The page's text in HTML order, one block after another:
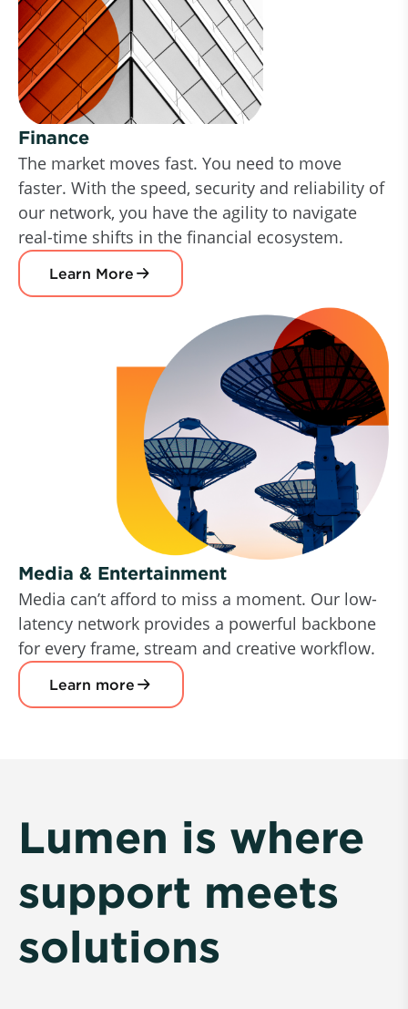
Finance
The market moves fast. You need to move
faster. With the speed, security and reliability of
our network, you have the agility to navigate
real-time shifts in the financial ecosystem.
Learn More
Media & Entertainment
Media can’t afford to miss a moment. Our low-
latency network provides a powerful backbone
for every frame, stream and creative workflow.
Learn more
Lumen is where
support meets
solutions